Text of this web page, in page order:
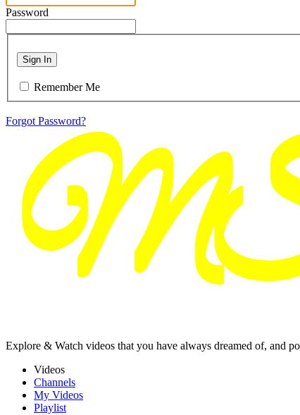
Password
Sign In
Remember Me
Forgot Password?
Explore & Watch videos that you have always dreamed of, and
Videos
Channels
My Videos
Playlist